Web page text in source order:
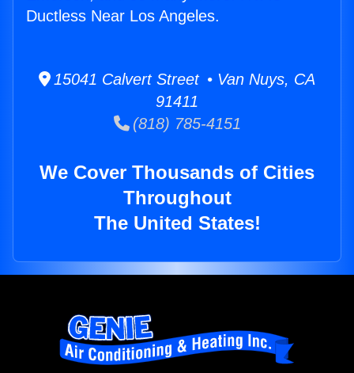
Ductless Near Los Angeles.
15041 Calvert Street • Van Nuys, CA
91411
(818) 785-4151
We Cover Thousands of Cities
Throughout
The United States!